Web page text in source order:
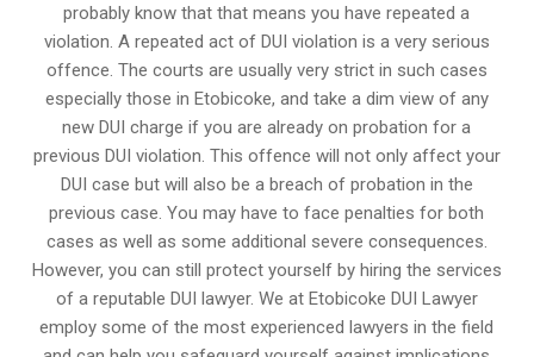
probably know that that means you have repeated a
violation. A repeated act of DUI violation is a very serious
offence. The courts are usually very strict in such cases
especially those in Etobicoke, and take a dim view of any
new DUI charge if you are already on probation for a
previous DUI violation. This offence will not only affect your
DUI case but will also be a breach of probation in the
previous case. You may have to face penalties for both
cases as well as some additional severe consequences.
However, you can still protect yourself by hiring the services
of a reputable DUI lawyer. We at Etobicoke DUI Lawyer
employ some of the most experienced lawyers in the field